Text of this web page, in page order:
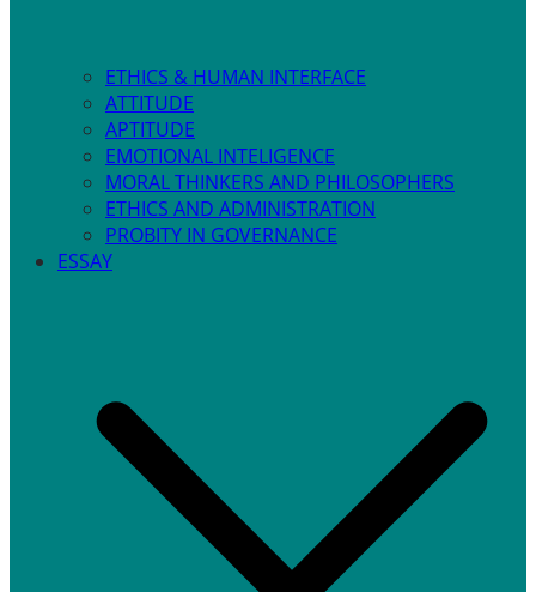
ETHICS & HUMAN INTERFACE
ATTITUDE
APTITUDE
EMOTIONAL INTELIGENCE
MORAL THINKERS AND PHILOSOPHERS
ETHICS AND ADMINISTRATION
PROBITY IN GOVERNANCE
ESSAY